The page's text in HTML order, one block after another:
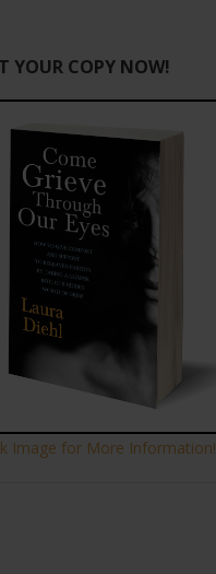
YOUR COPY NOW!
Image for More Information!